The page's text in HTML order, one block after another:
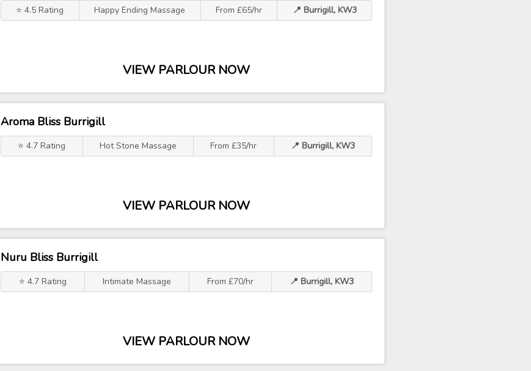
⭐ 4.5 Rating Happy Ending Massage From £65/hr 📍 Burrigill, KW3
VIEW PARLOUR NOW
Aroma Bliss Burrigill
⭐ 4.7 Rating Hot Stone Massage From £35/hr 📍 Burrigill, KW3
VIEW PARLOUR NOW
Nuru Bliss Burrigill
⭐ 4.7 Rating Intimate Massage From £70/hr 📍 Burrigill, KW3
VIEW PARLOUR NOW